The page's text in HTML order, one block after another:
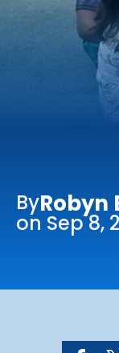
ByRobyn
on Sep 8,